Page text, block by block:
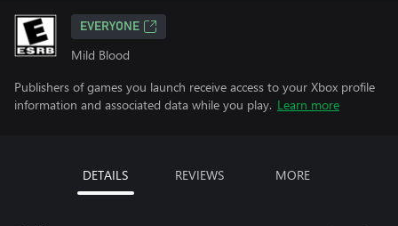
EVERYONE
Mild Blood
Publishers of games you launch receive access to your Xbox profile
information and associated data while you play. Learn more
DETAILS REVIEWS MORE